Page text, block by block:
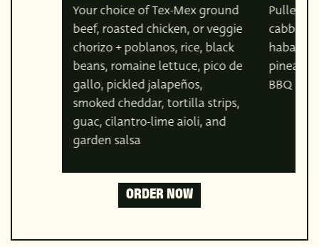
Your choice of Tex-Mex ground
beef, roasted chicken, or veggie
chorizo + poblanos, rice, black
beans, romaine lettuce, pico de
gallo, pickled jalapeños,
smoked cheddar, tortilla strips,
guac, cilantro-lime aioli, and
garden salsa
Pulled
BBQ
ORDER NOW